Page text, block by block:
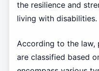
the resilience and
living with disabilities.
According to the law,
are classified based